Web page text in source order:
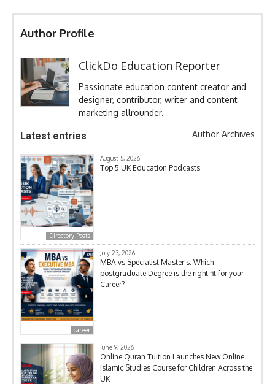
Author Profile
ClickDo Education Reporter
Passionate education content creator and
designer, contributor, writer and content
marketing allrounder.
Latest entries Author Archives
Directory Posts
August 5, 2026
Top 5 UK Education Podcasts
career
July 23, 2026
MBA vs Specialist Master’s: Which
postgraduate Degree is the right fit for your
Career?
June 9, 2026
Online Quran Tuition Launches New Online
Islamic Studies Course for Children Across the
UK